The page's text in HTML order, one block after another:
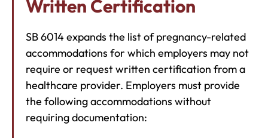
Written Certification
SB 6014 expands the list of pregnancy-related
accommodations for which employers may not
require or request written certification from a
healthcare provider. Employers must provide
the following accommodations without
requiring documentation: